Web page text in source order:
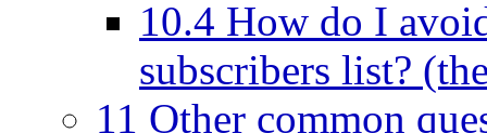
10.4 How do I
subscribers list?
11 Other common